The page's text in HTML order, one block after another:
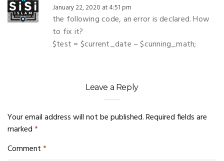
January 22, 2020 at 4:51 pm
the following code, an error is declared. How
to fix it?
$test = $current_date – $cunning_math;
Leave a Reply
Your email address will not be published.Required fields are
marked*
Comment*